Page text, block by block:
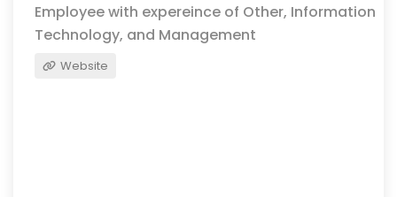
Employee with expereince of Other, Information
Technology, and Management
Website